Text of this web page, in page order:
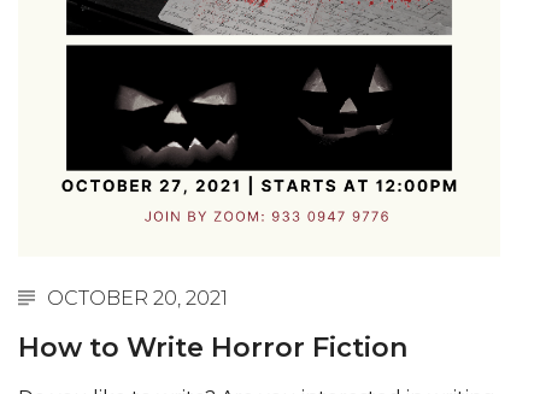
OCTOBER 20, 2021
How to Write Horror Fiction